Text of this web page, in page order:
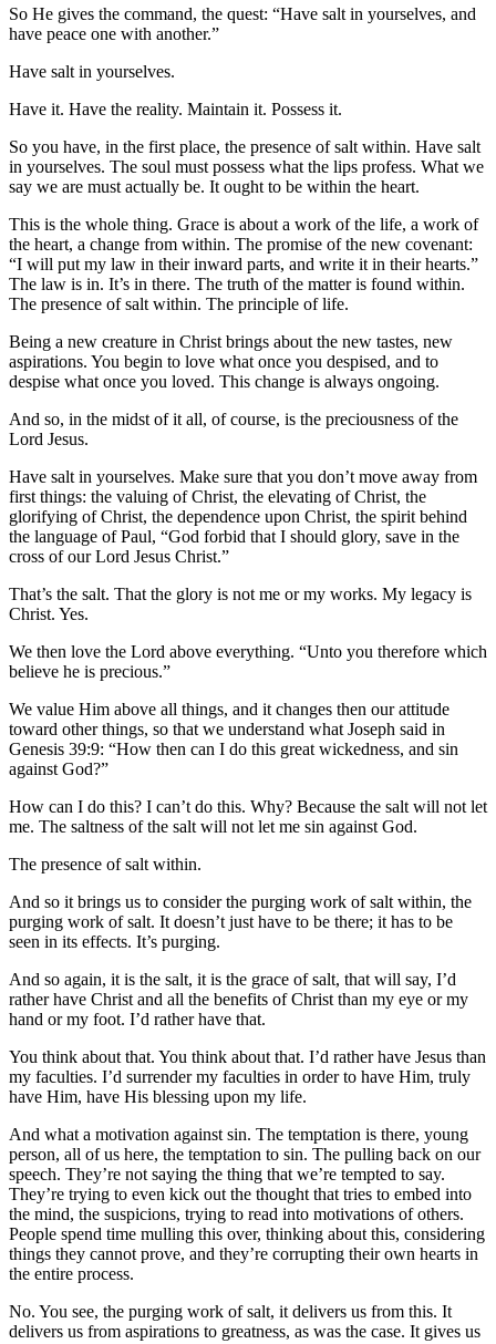
So He gives the command, the quest: “Have salt in yourselves, and
have peace one with another.”
Have salt in yourselves.
Have it. Have the reality. Maintain it. Possess it.
So you have, in the first place, the presence of salt within. Have salt
in yourselves. The soul must possess what the lips profess. What we
say we are must actually be. It ought to be within the heart.
This is the whole thing. Grace is about a work of the life, a work of
the heart, a change from within. The promise of the new covenant:
“I will put my law in their inward parts, and write it in their hearts.”
The law is in. It’s in there. The truth of the matter is found within.
The presence of salt within. The principle of life.
Being a new creature in Christ brings about the new tastes, new
aspirations. You begin to love what once you despised, and to
despise what once you loved. This change is always ongoing.
And so, in the midst of it all, of course, is the preciousness of the
Lord Jesus.
Have salt in yourselves. Make sure that you don’t move away from
first things: the valuing of Christ, the elevating of Christ, the
glorifying of Christ, the dependence upon Christ, the spirit behind
the language of Paul, “God forbid that I should glory, save in the
cross of our Lord Jesus Christ.”
That’s the salt. That the glory is not me or my works. My legacy is
Christ. Yes.
We then love the Lord above everything. “Unto you therefore which
believe he is precious.”
We value Him above all things, and it changes then our attitude
toward other things, so that we understand what Joseph said in
Genesis 39:9: “How then can I do this great wickedness, and sin
against God?”
How can I do this? I can’t do this. Why? Because the salt will not let
me. The saltness of the salt will not let me sin against God.
The presence of salt within.
And so it brings us to consider the purging work of salt within, the
purging work of salt. It doesn’t just have to be there; it has to be
seen in its effects. It’s purging.
And so again, it is the salt, it is the grace of salt, that will say, I’d
rather have Christ and all the benefits of Christ than my eye or my
hand or my foot. I’d rather have that.
You think about that. You think about that. I’d rather have Jesus than
my faculties. I’d surrender my faculties in order to have Him, truly
have Him, have His blessing upon my life.
And what a motivation against sin. The temptation is there, young
person, all of us here, the temptation to sin. The pulling back on our
speech. They’re not saying the thing that we’re tempted to say.
They’re trying to even kick out the thought that tries to embed into
the mind, the suspicions, trying to read into motivations of others.
People spend time mulling this over, thinking about this, considering
things they cannot prove, and they’re corrupting their own hearts in
the entire process.
No. You see, the purging work of salt, it delivers us from this. It
delivers us from aspirations to greatness, as was the case. It gives us